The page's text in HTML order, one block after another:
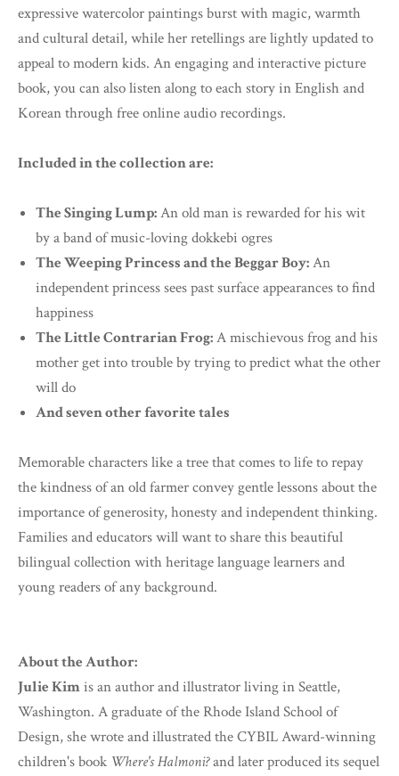
expressive watercolor paintings burst with magic, warmth
and cultural detail, while her retellings are lightly updated to
appeal to modern kids. An engaging and interactive picture
book, you can also listen along to each story in English and
Korean through free online audio recordings.
Included in the collection are:
The Singing Lump:An old man is rewarded for his wit
by a band of music-loving dokkebi ogres
The Weeping Princess and the Beggar Boy:An
independent princess sees past surface appearances to find
happiness
The Little Contrarian Frog:A mischievous frog and his
mother get into trouble by trying to predict what the other
will do
And seven other favorite tales
Memorable characters like a tree that comes to life to repay
the kindness of an old farmer convey gentle lessons about the
importance of generosity, honesty and independent thinking.
Families and educators will want to share this beautiful
bilingual collection with heritage language learners and
young readers of any background.
About the Author:
Julie Kimis an author and illustrator living in Seattle,
Washington. A graduate of the Rhode Island School of
Design, she wrote and illustrated the CYBIL Award-winning
children's book Where's Halmoni?and later produced its sequel